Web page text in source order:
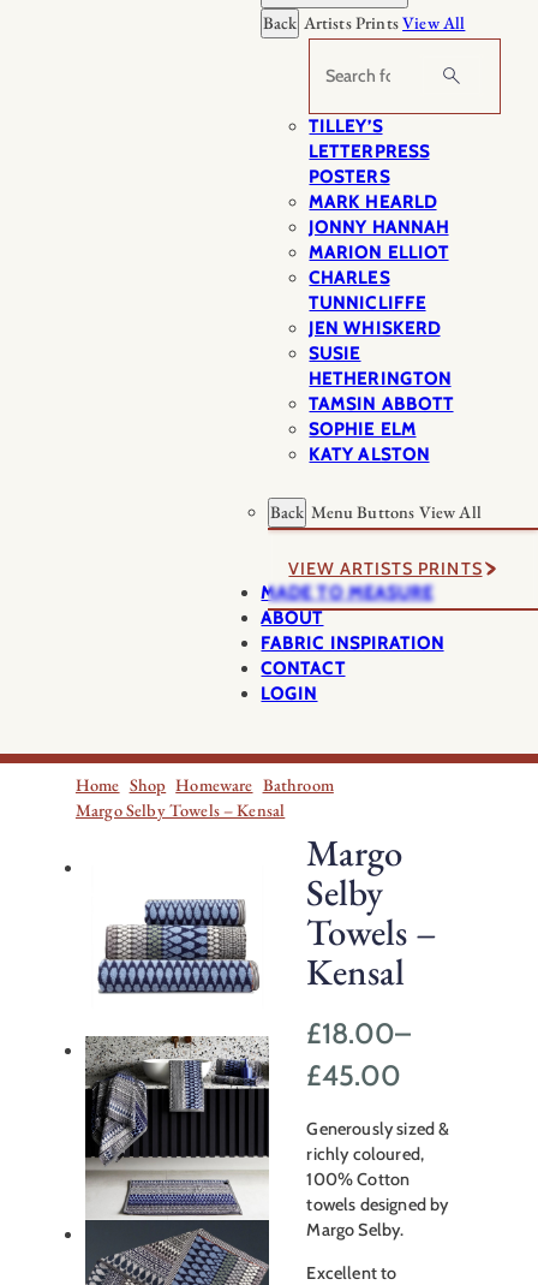
Back Artists PrintsView All
Search
TILLEY’S
LETTERPRESS
POSTERS
MARK HEARLD
JONNY HANNAH
MARION ELLIOT
CHARLES
TUNNICLIFFE
JEN WHISKERD
SUSIE
HETHERINGTON
TAMSIN ABBOTT
SOPHIE ELM
KATY ALSTON
Back Menu Buttons View All
VIEW ARTISTS PRINTS
MADE TO MEASURE
ABOUT
FABRIC INSPIRATION
CONTACT
LOGIN
Home Shop Homeware Bathroom
Margo Selby Towels – Kensal
Margo
Selby
Towels –
Kensal
£18.00–
£45.00
Price
range:
£18.00
through
£45.00
Generously sized &
richly coloured,
100% Cotton
towels designed by
Margo Selby.
Excellent to